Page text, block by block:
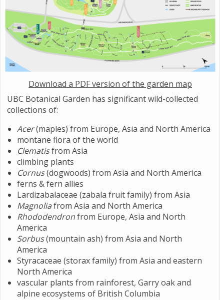
Download a PDF version of the garden map
UBC Botanical Garden has significant wild-collected
collections of:
Acer(maples) from Europe, Asia and North America
montane flora of the world
Clematisfrom Asia
climbing plants
Cornus(dogwoods) from Asia and North America
ferns & fern allies
Lardizabalaceae (zabala fruit family) from Asia
Magnoliafrom Asia and North America
Rhododendronfrom Europe, Asia and North
America
Sorbus(mountain ash) from Asia and North
America
Styracaceae (storax family) from Asia and eastern
North America
vascular plants from rainforest, Garry oak and
alpine ecosystems of British Columbia